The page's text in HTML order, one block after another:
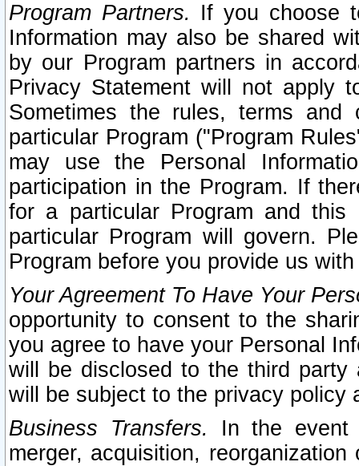
Program Partners. If you choose
Information may also be shared
by our Program partners in
Privacy Statement will not apply
Sometimes the rules, terms
particular Program ("Program
may use the Personal
participation in the Program. If
for a particular Program and
particular Program will govern.
Program before you provide us
Your Agreement To Have Your
opportunity to consent to the
you agree to have your Personal
will be disclosed to the third party
will be subject to the privacy policy
Business Transfers.
In the event
merger, acquisition,